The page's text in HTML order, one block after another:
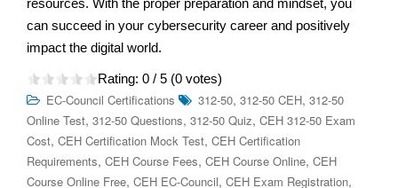
can succeed in your cybersecurity career and positively
impact the digital world.
Rating: 0 / 5 (0 votes)
EC-Council Certifications 312-50, 312-50 CEH, 312-50
Online Test, 312-50 Questions, 312-50 Quiz, CEH 312-50 Exam
Cost, CEH Certification Mock Test, CEH Certification
Requirements, CEH Course Fees, CEH Course Online, CEH
Course Online Free, CEH EC-Council, CEH Exam Registration,